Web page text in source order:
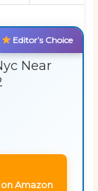
Editor’s Choice
Near
Amazon